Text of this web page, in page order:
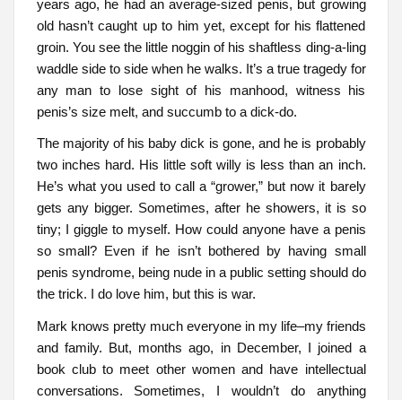
years ago, he had an average-sized penis, but growing
old hasn’t caught up to him yet, except for his flattened
groin. You see the little noggin of his shaftless ding-a-ling
waddle side to side when he walks. It’s a true tragedy for
any man to lose sight of his manhood, witness his
penis’s size melt, and succumb to a dick-do.
The majority of his baby dick is gone, and he is probably
two inches hard. His little soft willy is less than an inch.
He’s what you used to call a “grower,” but now it barely
gets any bigger. Sometimes, after he showers, it is so
tiny; I giggle to myself. How could anyone have a penis
so small? Even if he isn’t bothered by having small
penis syndrome, being nude in a public setting should do
the trick. I do love him, but this is war.
Mark knows pretty much everyone in my life–my friends
and family. But, months ago, in December, I joined a
book club to meet other women and have intellectual
conversations. Sometimes, I wouldn’t do anything